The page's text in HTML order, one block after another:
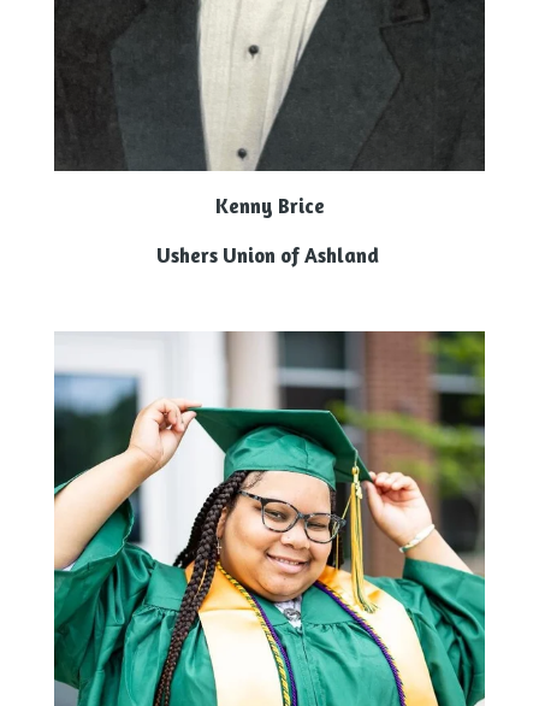
Kenny Brice
Ushers Union of Ashland